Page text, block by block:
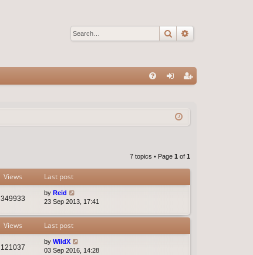
Search
7 topics • Page 1 of 1
Views Last post
349933
by Reid
23 Sep 2013, 17:41
Views Last post
121037
by WildX
03 Sep 2016, 14:28